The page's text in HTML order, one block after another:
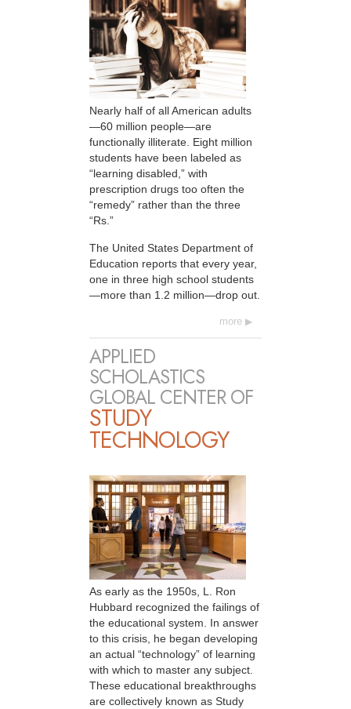
Nearly half of all American adults
—60 million people—are
functionally illiterate. Eight million
students have been labeled as
“learning disabled,” with
prescription drugs too often the
“remedy” rather than the three
“Rs.”
The United States Department of
Education reports that every year,
one in three high school students
—more than 1.2 million—drop out.
more
APPLIED
SCHOLASTICS
GLOBAL CENTER OF
STUDY
TECHNOLOGY
As early as the 1950s, L. Ron
Hubbard recognized the failings of
the educational system. In answer
to this crisis, he began developing
an actual “technology” of learning
with which to master any subject.
These educational breakthroughs
are collectively known as Study